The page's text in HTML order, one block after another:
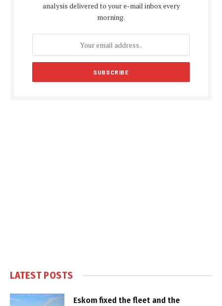
analysis delivered to your e-mail inbox every
morning.
LATEST POSTS
Eskom fixed the fleet and the